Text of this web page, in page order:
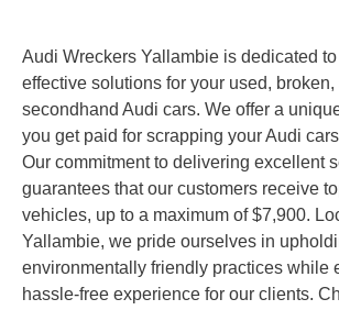
Audi Wreckers Yallambie is dedicated
effective solutions for your used, broken,
secondhand Audi cars. We offer a
you get paid for scrapping your Audi
Our commitment to delivering excellent
guarantees that our customers receive
vehicles, up to a maximum of $7,900.
Yallambie, we pride ourselves in
environmentally friendly practices while
hassle-free experience for our clients.